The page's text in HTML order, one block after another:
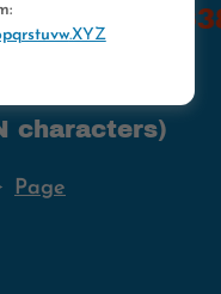
►
characters)
Page
.XYZ